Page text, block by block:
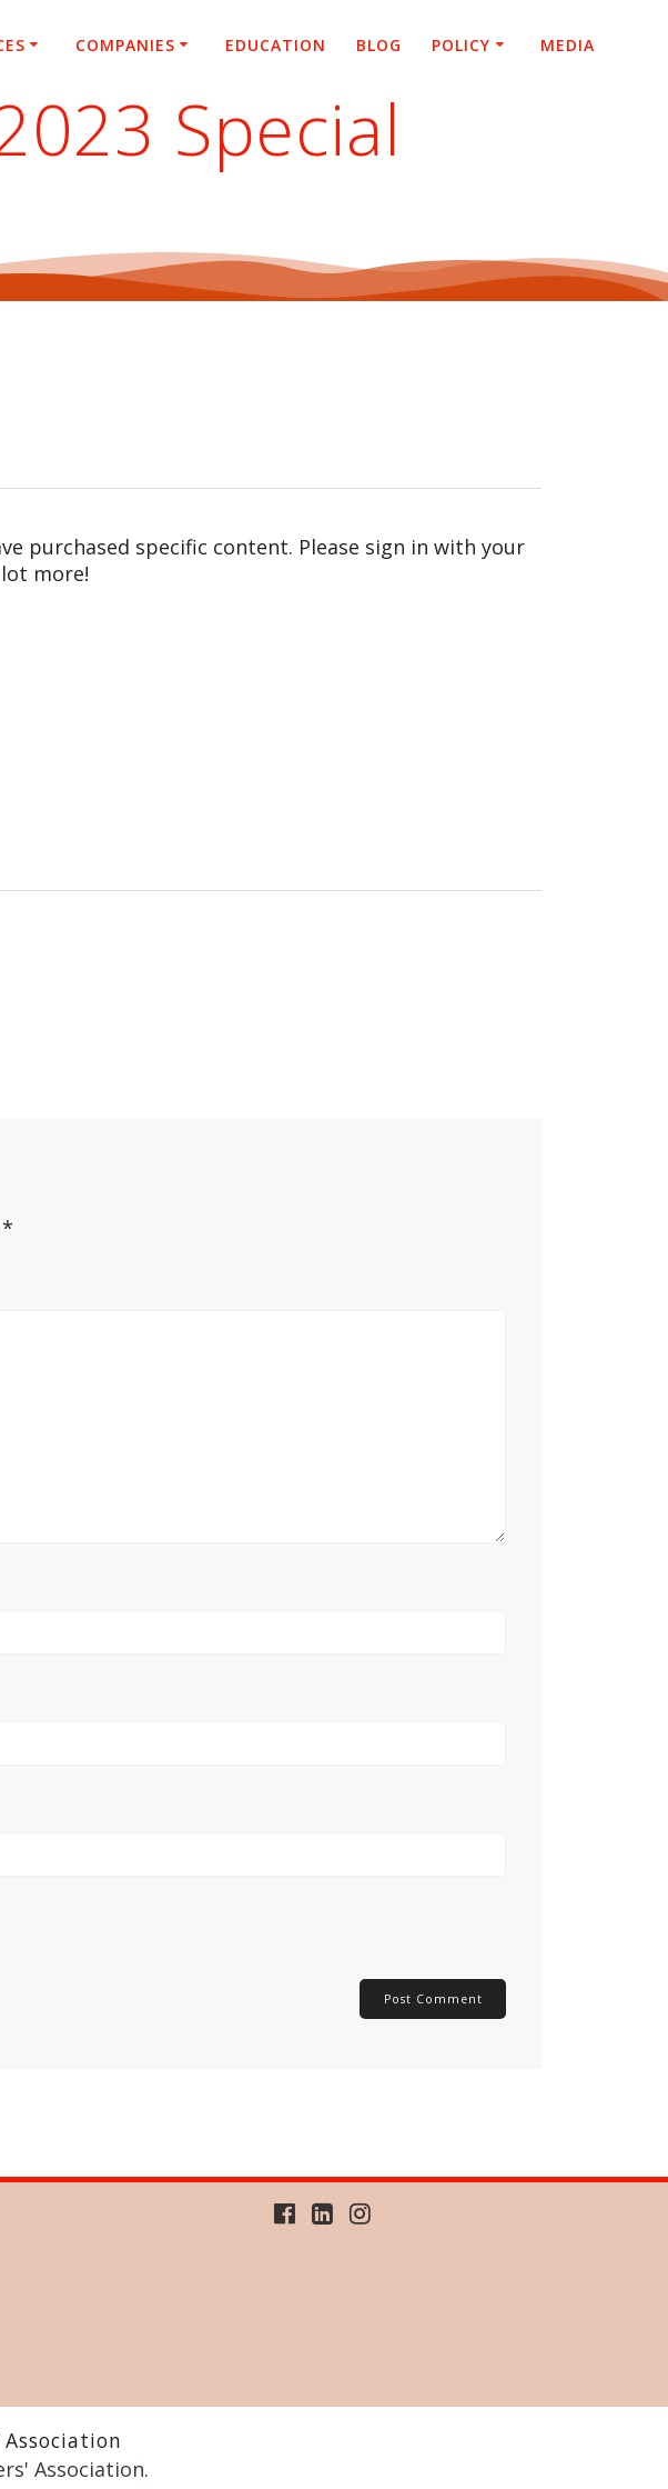
COMPANIES EDUCATION BLOG POLICY MEDIA
Special
purchased specific content. Please sign in with your
more!
*
Association.